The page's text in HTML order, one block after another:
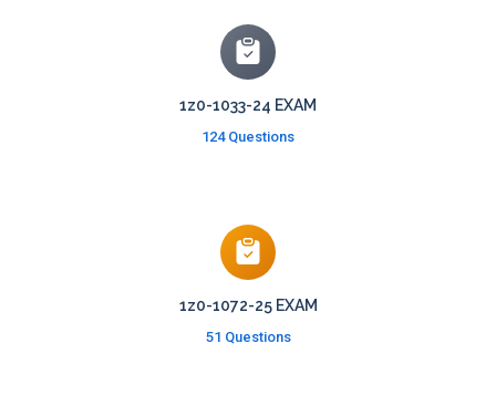
1z0-1033-24 EXAM
124 Questions
1z0-1072-25 EXAM
51 Questions